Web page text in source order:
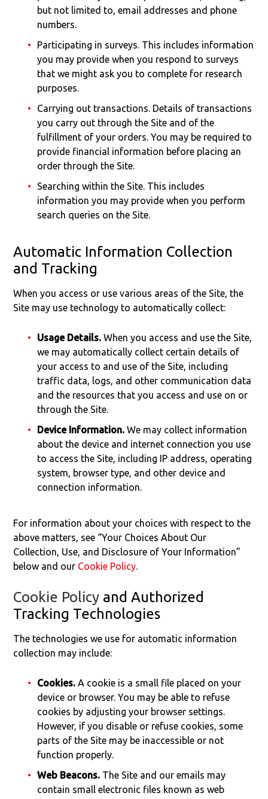
but not limited to, email addresses and phone
numbers.
Participating in surveys. This includes information
you may provide when you respond to surveys
that we might ask you to complete for research
purposes.
Carrying out transactions. Details of transactions
you carry out through the Site and of the
fulfillment of your orders. You may be required to
provide financial information before placing an
order through the Site.
Searching within the Site. This includes
information you may provide when you perform
search queries on the Site.
Automatic Information Collection
and Tracking
When you access or use various areas of the Site, the
Site may use technology to automatically collect:
Usage Details. When you access and use the Site,
we may automatically collect certain details of
your access to and use of the Site, including
traffic data, logs, and other communication data
and the resources that you access and use on or
through the Site.
Device Information. We may collect information
about the device and internet connection you use
to access the Site, including IP address, operating
system, browser type, and other device and
connection information.
For information about your choices with respect to the
above matters, see “Your Choices About Our
Collection, Use, and Disclosure of Your Information”
below and our Cookie Policy.
Cookie Policy and Authorized
Tracking Technologies
The technologies we use for automatic information
collection may include:
Cookies. A cookie is a small file placed on your
device or browser. You may be able to refuse
cookies by adjusting your browser settings.
However, if you disable or refuse cookies, some
parts of the Site may be inaccessible or not
function properly.
Web Beacons. The Site and our emails may
contain small electronic files known as web